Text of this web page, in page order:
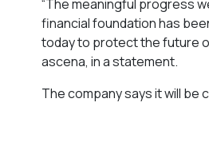
“The meaningful progress
financial foundation has
today to protect the future
ascena, in a statement.
The company says it will be